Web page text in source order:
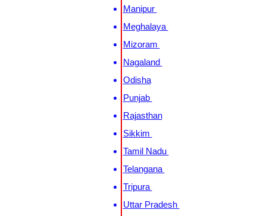
Manipur
Meghalaya
Mizoram
Nagaland
Odisha
Punjab
Rajasthan
Sikkim
Tamil Nadu
Telangana
Tripura
Uttar Pradesh